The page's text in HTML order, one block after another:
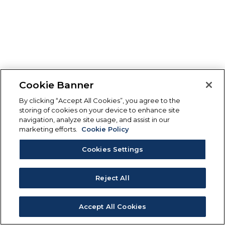
Cookie Banner
By clicking “Accept All Cookies”, you agree to the
storing of cookies on your device to enhance site
navigation, analyze site usage, and assist in our
marketing efforts.
Cookie Policy
Cookies Settings
Reject All
Accept All Cookies